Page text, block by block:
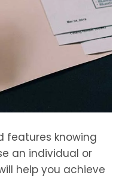
features knowing
an individual or
help you achieve